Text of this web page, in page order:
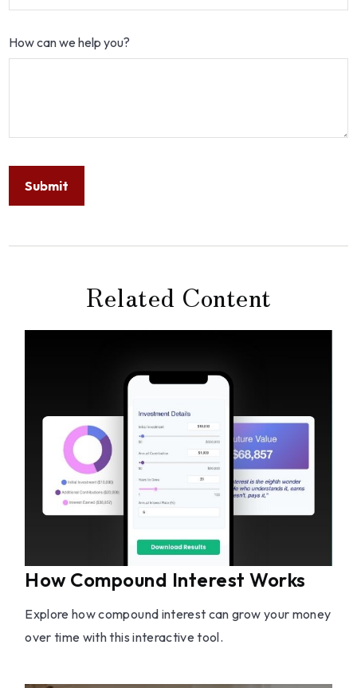
How can we help you?
Related Content
How Compound Interest Works
Explore how compound interest can grow your money
over time with this interactive tool.